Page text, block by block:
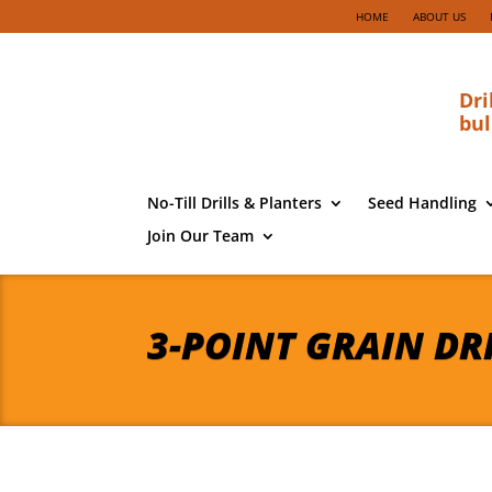
HOME ABOUT US
No-Till Drills & Planters
Seed Handling
Join Our Team
3-POINT GRAIN